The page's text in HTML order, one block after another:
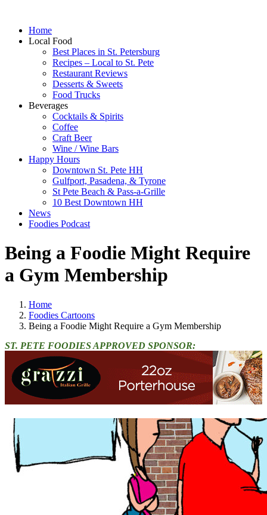
Home
Local Food
Best Places in St. Petersburg
Recipes – Local to St. Pete
Restaurant Reviews
Desserts & Sweets
Food Trucks
Beverages
Cocktails & Spirits
Coffee
Craft Beer
Wine / Wine Bars
Happy Hours
Downtown St. Pete HH
Gulfport, Pasadena, & Tyrone
St Pete Beach & Pass-a-Grille
10 Best Downtown HH
News
Foodies Podcast
Being a Foodie Might Require
a Gym Membership
Home
Foodies Cartoons
Being a Foodie Might Require a Gym Membership
ST. PETE FOODIES APPROVED SPONSOR: